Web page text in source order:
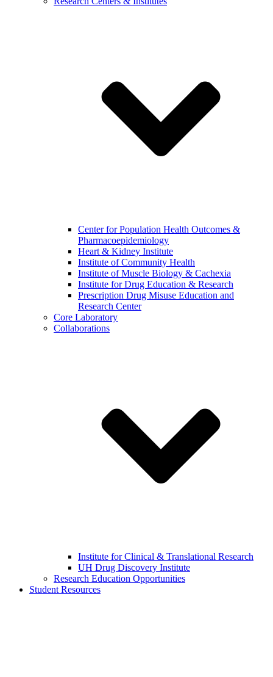
Center for Population Health Outcomes &
Pharmacoepidemiology
Heart & Kidney Institute
Institute of Community Health
Institute of Muscle Biology & Cachexia
Institute for Drug Education & Research
Prescription Drug Misuse Education and
Research Center
Core Laboratory
Collaborations
Institute for Clinical & Translational Research
UH Drug Discovery Institute
Research Education Opportunities
Student Resources